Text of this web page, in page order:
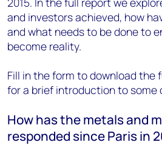
and investors achieved, how
and what needs to be done to
become reality.
Fill in the form to download the
for a brief introduction to some
How has the metals and
responded since Paris in